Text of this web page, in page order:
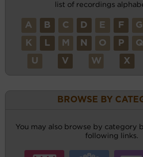
list of recordings
A B C D E F G
K L M N O P Q
U V W X
BROWSE BY
You may also browse by category
following links.